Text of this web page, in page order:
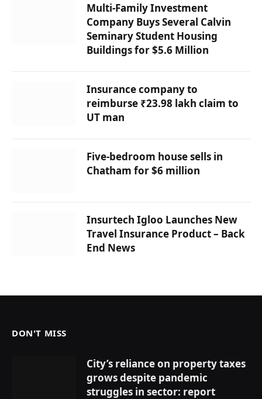
Multi-Family Investment
Company Buys Several Calvin
Seminary Student Housing
Buildings for $5.6 Million
Insurance company to
reimburse ₹23.98 lakh claim to
UT man
Five-bedroom house sells in
Chatham for $6 million
Insurtech Igloo Launches New
Travel Insurance Product – Back
End News
DON'T MISS
City’s reliance on property taxes
grows despite pandemic
struggles in sector: report